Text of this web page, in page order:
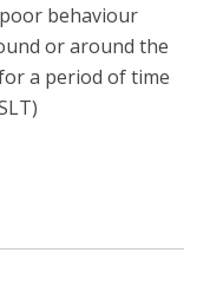
behaviour
or around the
a period of time